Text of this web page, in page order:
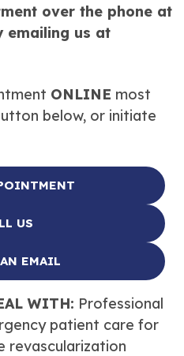
over the phone at
emailing us at
ONLINE most
below, or initiate
US
EMAIL
WITH: Professional
patient care for
revascularization